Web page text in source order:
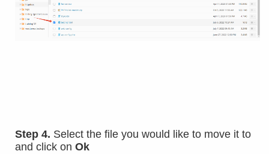
Step 4. Select the file you would like to move it to
and click on Ok